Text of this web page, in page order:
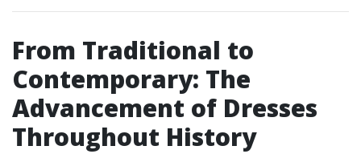
From Traditional to
Contemporary: The
Advancement of Dresses
Throughout History